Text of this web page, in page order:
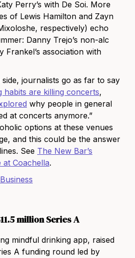
Perry’s with De Soi. More
of Lewis Hamilton and Zayn
respectively) echo
Danny Trejo’s non-alc
Frankel’s association with
journalists go as far to say
habits are killing concerts,
why people in general
at concerts anymore.”
options at these venues
and this could be the answer
See The New Bar’s
Coachella.
million Series A
mindful drinking app, raised
A funding round led by